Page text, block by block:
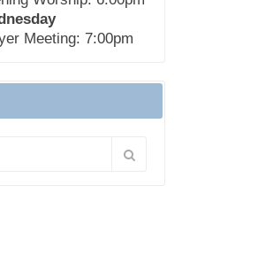
Meeting: 7:00pm